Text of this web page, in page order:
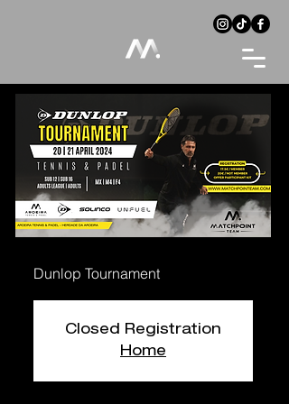
Dunlop Tournament
Closed Registration
Home